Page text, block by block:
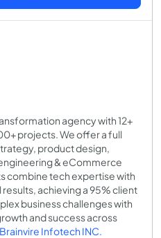
agency with 12+
projects. We offer a full
product design,
& eCommerce
combine tech expertise with
achieving a 95% client
business challenges with
and success across
Infotech INC.